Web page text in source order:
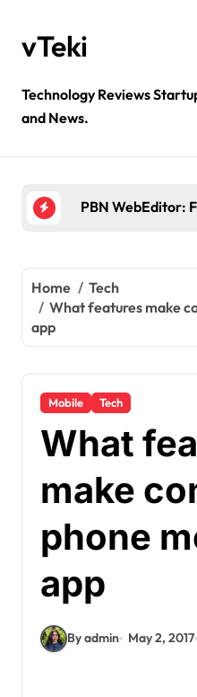
contentvTeki
Technology Reviews
and News.
PBN WebEditor:
Crypto30x.com:
Ztec100.com:
4 Great Free
Home
Tech
What features make
app
Mobile Tech
What
make
phone
app
By admin May 2, 2017